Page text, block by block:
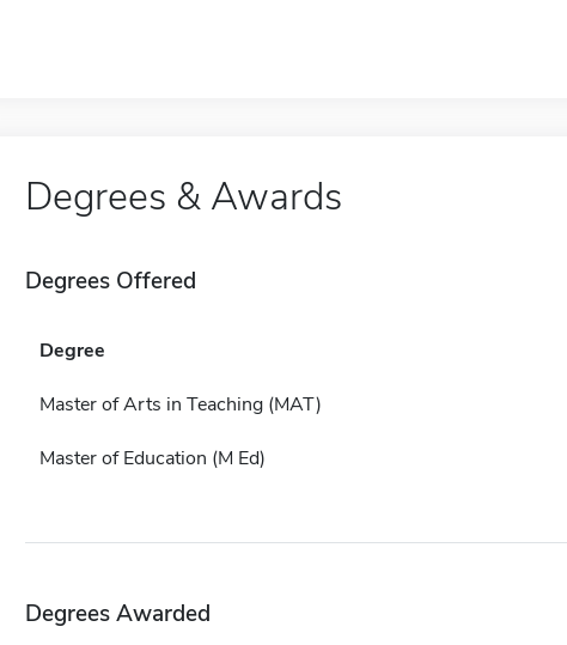
Degrees & Awards
Degrees Offered
Degree
Master of Arts in Teaching (MAT)
Master of Education (M Ed)
Degrees Awarded